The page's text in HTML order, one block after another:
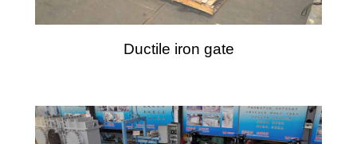
Ductile iron gate